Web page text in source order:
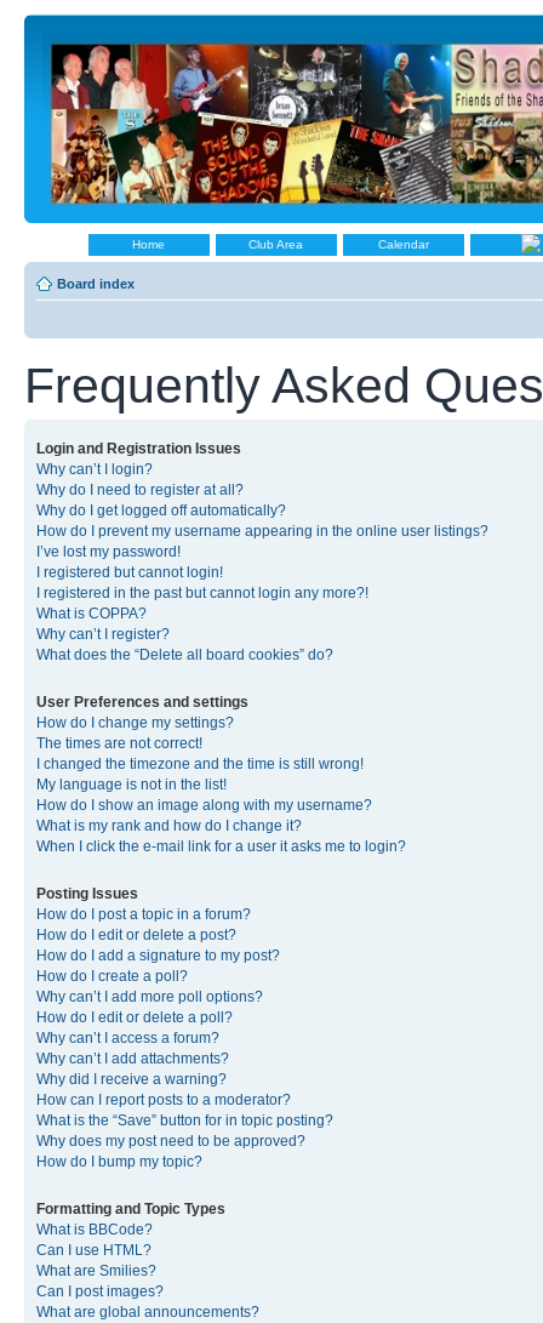
Home Club Area Calendar
Board index
Frequently Asked
Login and Registration Issues
Why can’t I login?
Why do I need to register at all?
Why do I get logged off automatically?
How do I prevent my username appearing in the online user listings?
I’ve lost my password!
I registered but cannot login!
I registered in the past but cannot login any more?!
What is COPPA?
Why can’t I register?
What does the “Delete all board cookies” do?
User Preferences and settings
How do I change my settings?
The times are not correct!
I changed the timezone and the time is still wrong!
My language is not in the list!
How do I show an image along with my username?
What is my rank and how do I change it?
When I click the e-mail link for a user it asks me to login?
Posting Issues
How do I post a topic in a forum?
How do I edit or delete a post?
How do I add a signature to my post?
How do I create a poll?
Why can’t I add more poll options?
How do I edit or delete a poll?
Why can’t I access a forum?
Why can’t I add attachments?
Why did I receive a warning?
How can I report posts to a moderator?
What is the “Save” button for in topic posting?
Why does my post need to be approved?
How do I bump my topic?
Formatting and Topic Types
What is BBCode?
Can I use HTML?
What are Smilies?
Can I post images?
What are global announcements?